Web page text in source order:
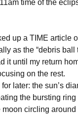
time of the
up a TIME
as the “debris ball
it until my return
on the rest.
later: the sun’s
the bursting
moon circling around